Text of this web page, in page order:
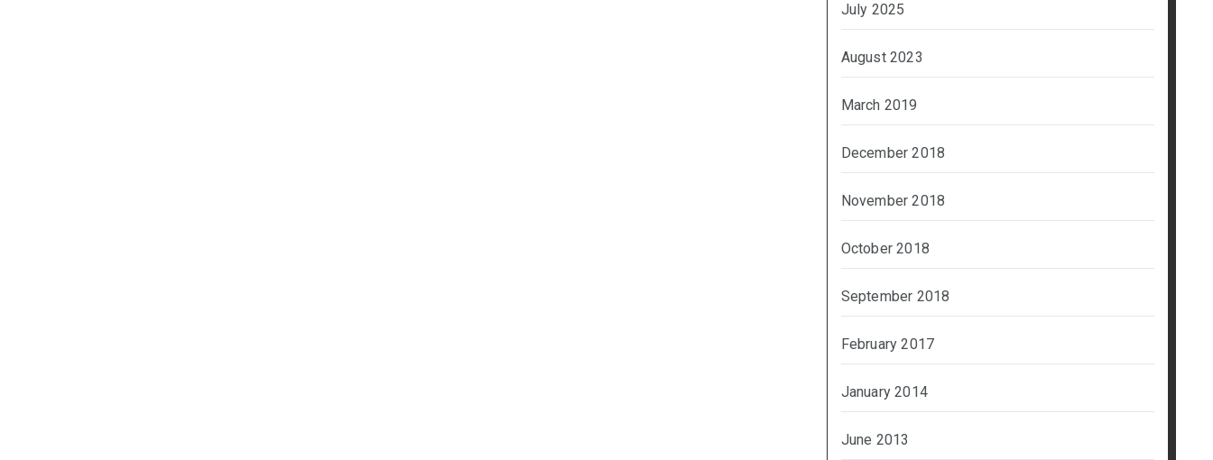
July 2025
August 2023
March 2019
December 2018
November 2018
October 2018
September 2018
February 2017
January 2014
June 2013